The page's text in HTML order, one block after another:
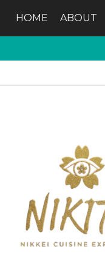
HOME ABOUT